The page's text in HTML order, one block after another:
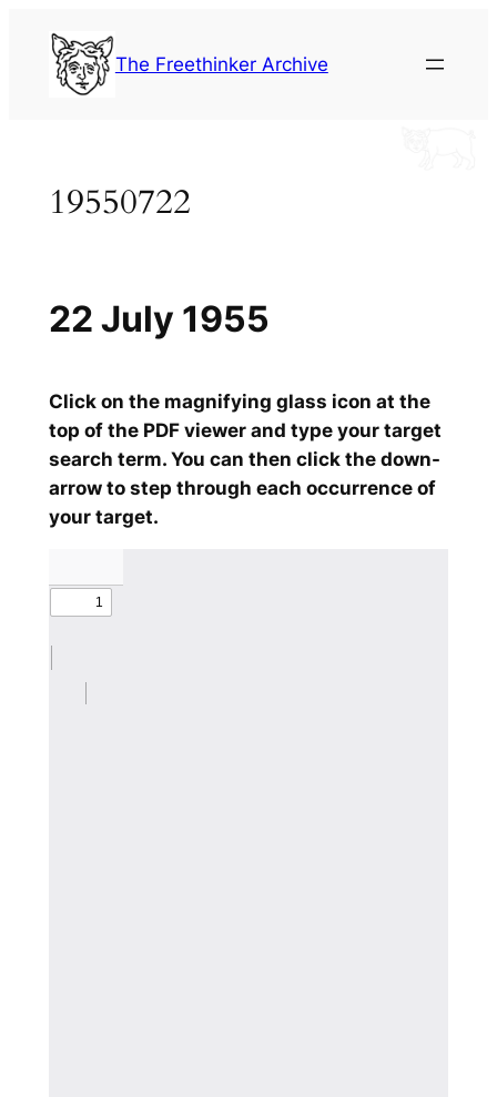
content
The Freethinker Archive
19550722
Click on the magnifying glass icon at the
top of the PDF viewer and type your target
search term. You can then click the down-
arrow to step through each occurrence of
your target.
22 July 1955